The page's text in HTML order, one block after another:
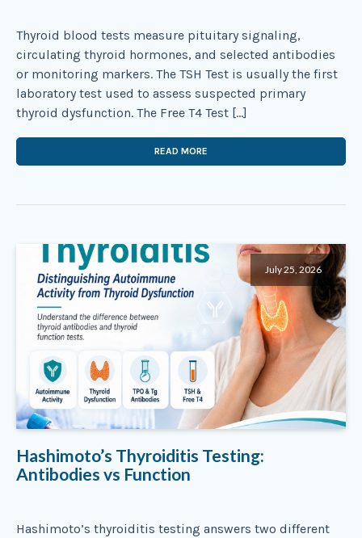
Thyroid blood tests measure pituitary signaling,
circulating thyroid hormones, and selected antibodies
or monitoring markers. The TSH Test is usually the first
laboratory test used to assess suspected primary
thyroid dysfunction. The Free T4 Test […]
READ MORE
July 25, 2026
Hashimoto’s Thyroiditis Testing:
Antibodies vs Function
Hashimoto’s thyroiditis testing answers two different